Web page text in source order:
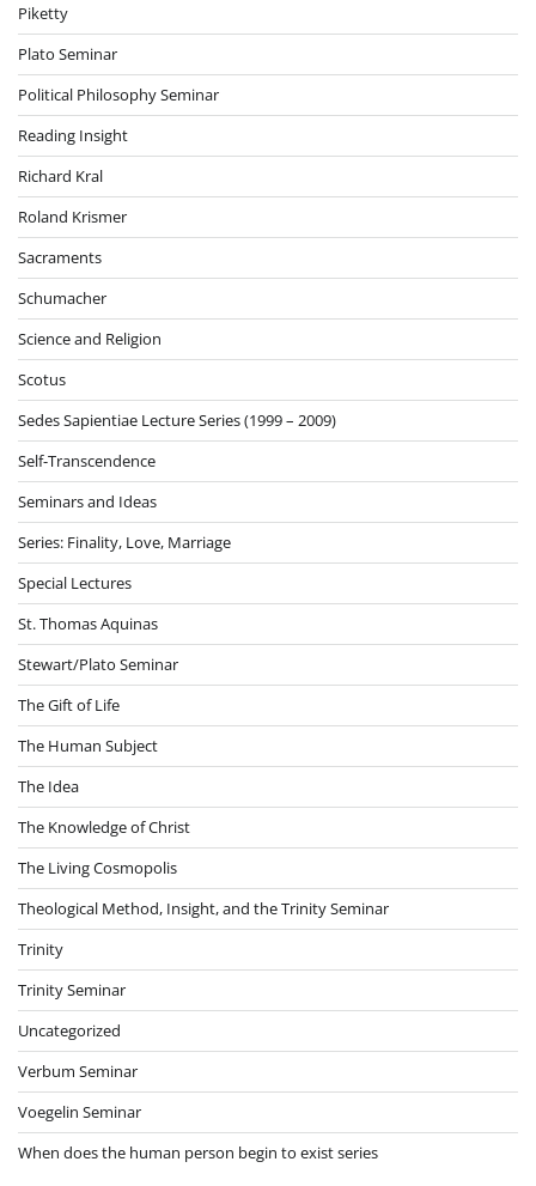
Piketty
Plato Seminar
Political Philosophy Seminar
Reading Insight
Richard Kral
Roland Krismer
Sacraments
Schumacher
Science and Religion
Scotus
Sedes Sapientiae Lecture Series (1999 – 2009)
Self-Transcendence
Seminars and Ideas
Series: Finality, Love, Marriage
Special Lectures
St. Thomas Aquinas
Stewart/Plato Seminar
The Gift of Life
The Human Subject
The Idea
The Knowledge of Christ
The Living Cosmopolis
Theological Method, Insight, and the Trinity Seminar
Trinity
Trinity Seminar
Uncategorized
Verbum Seminar
Voegelin Seminar
When does the human person begin to exist series